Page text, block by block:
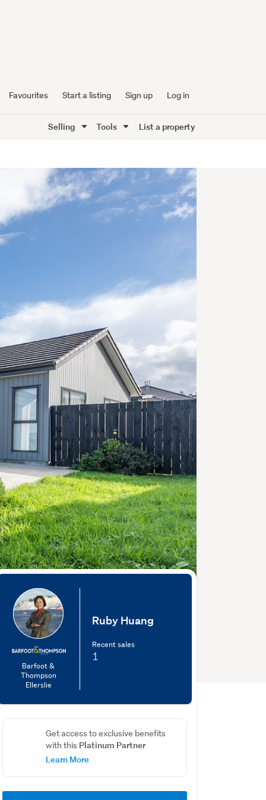
Favourites Start a listing Sign up Log in
Selling Tools List a property
Barfoot &
Thompson
Ellerslie
Ruby Huang
Recent sales
1
Get access to exclusive benefits
with this Platinum Partner
Learn More